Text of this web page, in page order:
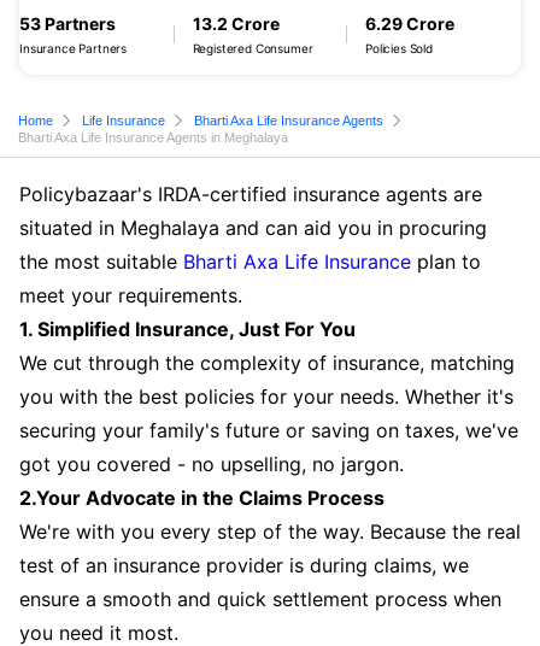
53 Partners
Insurance Partners
13.2 Crore
Registered Consumer
6.29 Crore
Policies Sold
Home Life Insurance
Bharti Axa Life Insurance Agents
Bharti Axa Life Insurance Agents in Meghalaya
Policybazaar's IRDA-certified insurance agents are
situated in Meghalaya and can aid you in procuring
the most suitable Bharti Axa Life Insurance plan to
meet your requirements.
1. Simplified Insurance, Just For You
We cut through the complexity of insurance, matching
you with the best policies for your needs. Whether it's
securing your family's future or saving on taxes, we've
got you covered - no upselling, no jargon.
2.Your Advocate in the Claims Process
We're with you every step of the way. Because the real
test of an insurance provider is during claims, we
ensure a smooth and quick settlement process when
you need it most.